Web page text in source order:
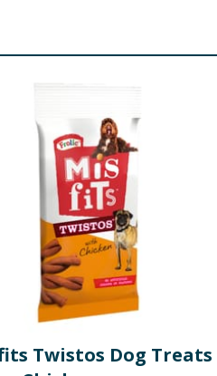
Twistos Dog Treats